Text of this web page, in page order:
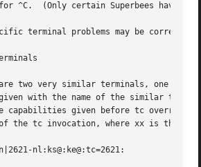
^C.  (Only certain Superbees have
terminal problems may be corrected
two very similar terminals, one can
capabilities given before tc override
the tc invocation, where xx is the